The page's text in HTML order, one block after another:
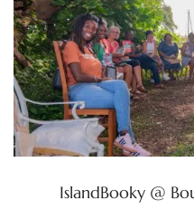
IslandBooky @